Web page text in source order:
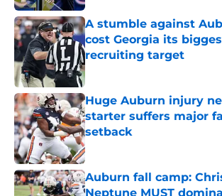
A stumble against
cost Georgia its
recruiting target
Published by on Invalid Date
Huge Auburn injury
starter suffers major
setback
Published by on Invalid Date
Auburn fall camp:
Neptune MUST